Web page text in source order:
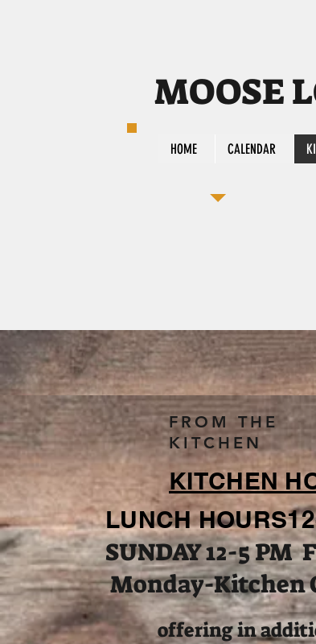
MOOSE
HOME CALENDAR
FROM THE
KITCHEN
KITCHEN
LUNCH
SUNDAY 12-5 PM
Monday-Kitchen
offering in